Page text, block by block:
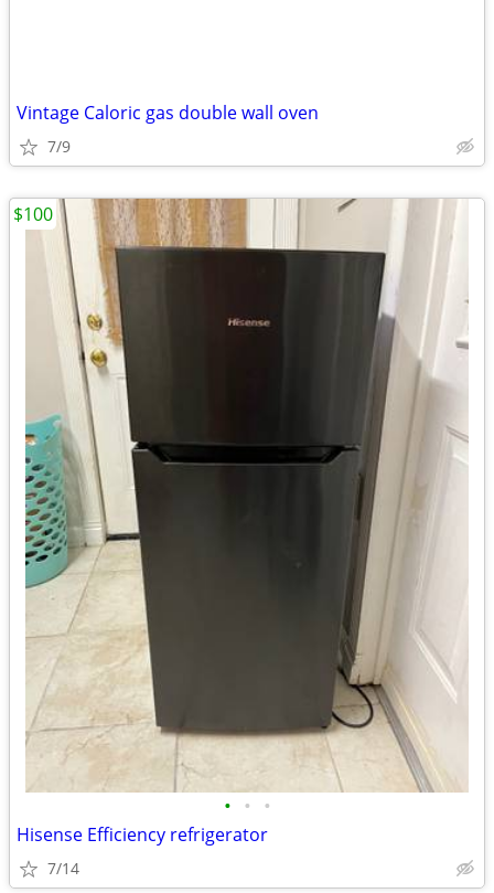
Vintage Caloric gas double wall oven
7/9
• • •
Hisense Efficiency refrigerator
7/14
$100